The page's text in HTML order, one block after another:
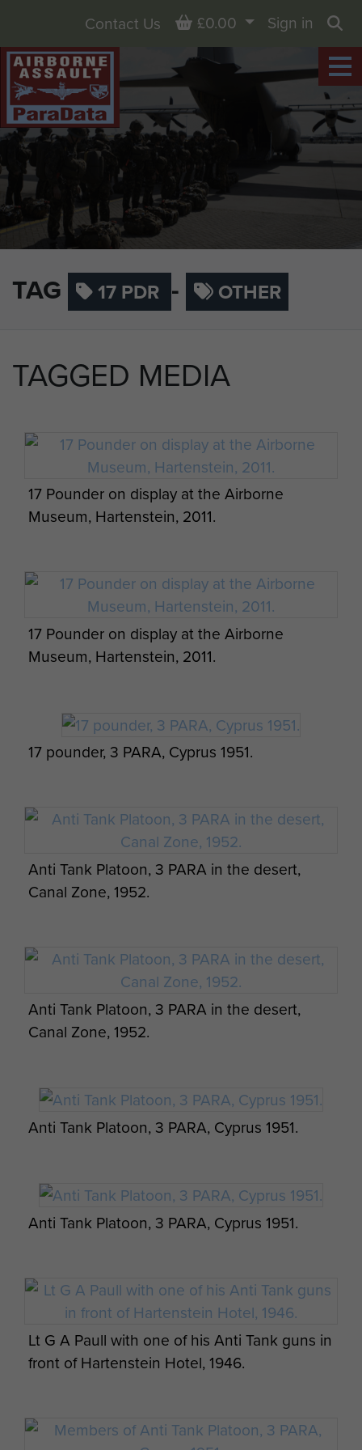
TAG 17 PDR - OTHER
Contact Us Basket
£0.00
Sign in
TAGGED MEDIA
17 Pounder on display at the Airborne
Museum, Hartenstein, 2011.
17 Pounder on display at the Airborne
Museum, Hartenstein, 2011.
17 pounder, 3 PARA, Cyprus 1951.
Anti Tank Platoon, 3 PARA in the desert,
Canal Zone, 1952.
Anti Tank Platoon, 3 PARA in the desert,
Canal Zone, 1952.
Anti Tank Platoon, 3 PARA, Cyprus 1951.
Anti Tank Platoon, 3 PARA, Cyprus 1951.
Lt G A Paull with one of his Anti Tank guns in
front of Hartenstein Hotel, 1946.